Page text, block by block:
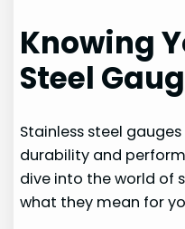
Knowing
Steel
Stainless steel
durability and
dive into the world of
what they mean for